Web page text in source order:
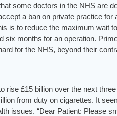
some doctors in the NHS are
a ban on private practice
is to reduce the maximum wait
six months for an operation.
for the NHS, beyond their
rise £15 billion over the next
from duty on cigarettes. It
issues. “Dear Patient: Please